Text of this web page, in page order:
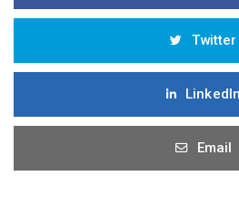
Twitter
LinkedIn
Email